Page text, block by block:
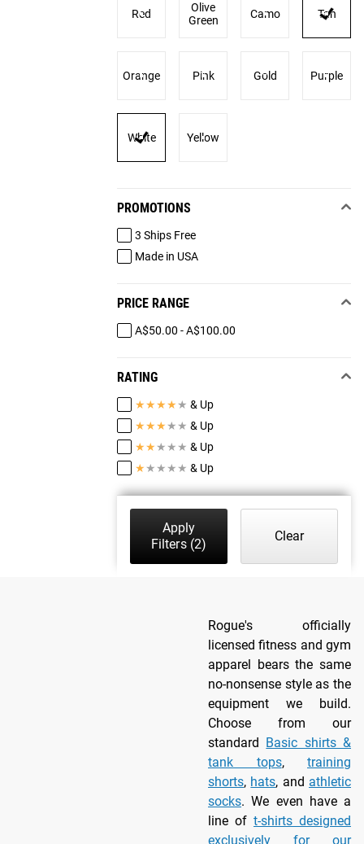
Red
Olive
Green
Camo Tan
Orange Pink Gold Purple
White Yellow
PROMOTIONS
3 Ships Free
Made in USA
PRICE RANGE
A$50.00 - A$100.00
RATING
★★★★ ★ & Up
★★★ ★ ★ & Up
★★ ★ ★ ★ & Up
★ ★ ★ ★ ★ & Up
Apply
Filters(2)
Clear
Rogue's officially
licensed fitness and gym
apparel bears the same
no-nonsense style as the
equipment we build.
Choose from our
standard Basic shirts &
tank tops, training
shorts, hats, and athletic
socks. We even have a
line of t-shirts designed
exclusively for our